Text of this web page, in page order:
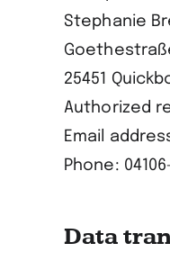
Stephanie
25451
Authorized
Email
Phone:
Data